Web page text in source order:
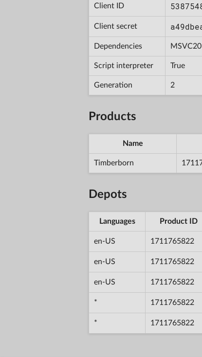
Client ID
Client secret
Dependencies
Script interpreter True
Generation 2
Products
Name
Timberborn
Depots
Languages Product ID
en-US 1711765822
en-US 1711765822
en-US 1711765822
* 1711765822
* 1711765822